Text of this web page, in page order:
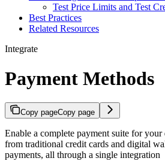
Test Price Limits and Test
Best Practices
Related Resources
Integrate
Payment Methods
Copy pageCopy page
Enable a complete payment suite for
from traditional credit cards and digital
payments, all through a single integration